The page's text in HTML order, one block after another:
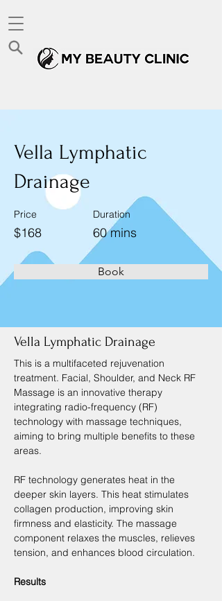
Vella Lymphatic
Drainage
Price
$168
Duration
60 mins
Book
Vella Lymphatic Drainage
This is a multifaceted rejuvenation
treatment. Facial, Shoulder, and Neck RF
Massage is an innovative therapy
integrating radio-frequency (RF)
technology with massage techniques,
aiming to bring multiple benefits to these
areas.
RF technology generates heat in the
deeper skin layers. This heat stimulates
collagen production, improving skin
firmness and elasticity. The massage
component relaxes the muscles, relieves
tension, and enhances blood circulation.
Results